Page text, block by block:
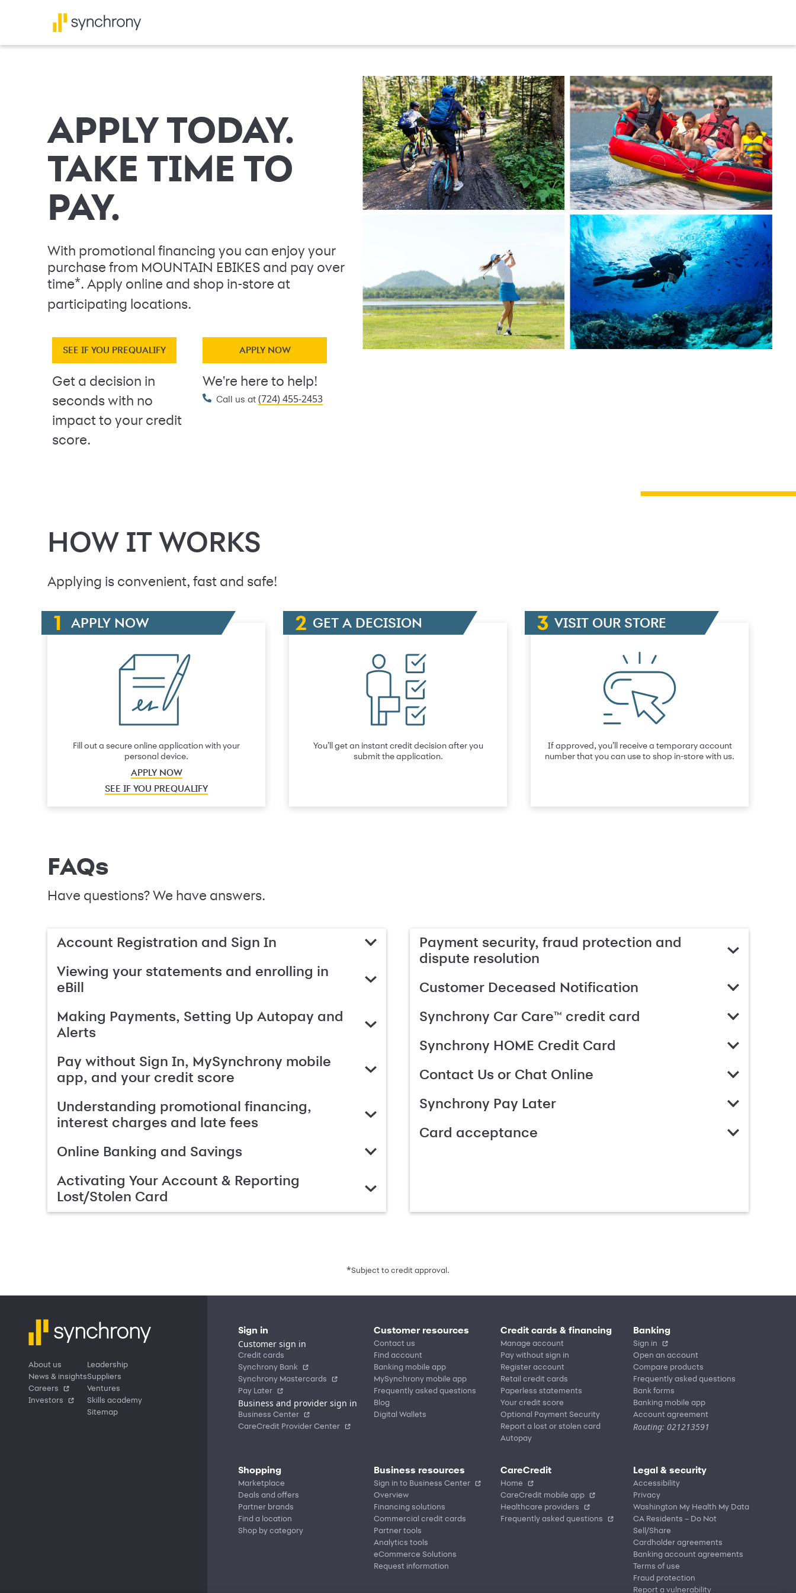
APPLY TODAY.
TAKE TIME TO
PAY.
With promotional financing you can enjoy your
purchase from MOUNTAIN EBIKES and pay over
time*. Apply online and shop in-store at
participating locations.
SEE IF YOU PREQUALIFY
Get a decision in
seconds with no
impact to your credit
score.
APPLY NOW
We're here to help!
Call us at (724) 455-2453
HOW IT WORKS
Applying is convenient, fast and safe!
APPLY NOW
Fill out a secure online application with your
personal device.
APPLY NOW
SEE IF YOU PREQUALIFY
GET A DECISION
You’ll get an instant credit decision after you
submit the application.
VISIT OUR STORE
If approved, you’ll receive a temporary account
number that you can use to shop in-store with us.
FAQs
Have questions? We have answers.
Account Registration and Sign In
Viewing your statements and enrolling in
eBill
Making Payments, Setting Up Autopay and
Alerts
Pay without Sign In, MySynchrony mobile
app, and your credit score
Understanding promotional financing,
interest charges and late fees
Online Banking and Savings
Activating Your Account & Reporting
Lost/Stolen Card
Payment security, fraud protection and
dispute resolution
Customer Deceased Notification
Synchrony Car Care™ credit card
Synchrony HOME Credit Card
Contact Us or Chat Online
Synchrony Pay Later
Card acceptance
*Subject to credit approval.
About us
News & insights
Careers
Investors
Leadership
Suppliers
Ventures
Skills academy
Sitemap
Sign in
Customer sign in
Credit cards
Synchrony Bank
Synchrony Mastercards
Pay Later
Business and provider sign in
Business Center
CareCredit Provider Center
Customer resources
Contact us
Find account
Banking mobile app
MySynchrony mobile app
Frequently asked questions
Blog
Digital Wallets
Credit cards & financing
Manage account
Pay without sign in
Register account
Retail credit cards
Paperless statements
Your credit score
Optional Payment Security
Report a lost or stolen card
Autopay
Banking
Sign in
Open an account
Compare products
Frequently asked questions
Bank forms
Banking mobile app
Account agreement
Routing: 021213591
Shopping
Marketplace
Deals and offers
Partner brands
Find a location
Shop by category
Business resources
Sign in to Business Center
Overview
Financing solutions
Commercial credit cards
Partner tools
Analytics tools
eCommerce Solutions
Request information
CareCredit
Home
CareCredit mobile app
Healthcare providers
Frequently asked questions
Legal & security
Accessibility
Privacy
Washington My Health My Data
CA Residents – Do Not
Sell/Share
Cardholder agreements
Banking account agreements
Terms of use
Fraud protection
Report a vulnerability